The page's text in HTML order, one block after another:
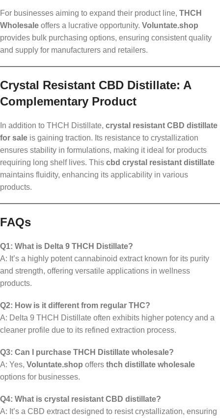
For businesses aiming to expand their product line, THCH
Wholesale offers a lucrative opportunity. Voluntate.shop
provides bulk purchasing options, ensuring consistent quality
and supply for manufacturers and retailers.
Crystal Resistant CBD Distillate: A
Complementary Product
In addition to THCH Distillate, crystal resistant CBD distillate
for sale is gaining traction. Its resistance to crystallization
ensures stability in formulations, making it ideal for products
requiring long shelf lives. This cbd crystal resistant distillate
maintains fluidity, enhancing its applicability in various
products.
FAQs
Q1: What is Delta 9 THCH Distillate?
A: It’s a highly potent cannabinoid extract known for its purity
and strength, offering versatile applications in wellness
products.
Q2: How is it different from regular THC?
A: Delta 9 THCH Distillate often exhibits higher potency and a
cleaner profile due to its refined extraction process.
Q3: Can I purchase THCH Distillate wholesale?
A: Yes, Voluntate.shop offers thch distillate wholesale
options for businesses.
Q4: What is crystal resistant CBD distillate?
A: It’s a CBD extract designed to resist crystallization, ensuring